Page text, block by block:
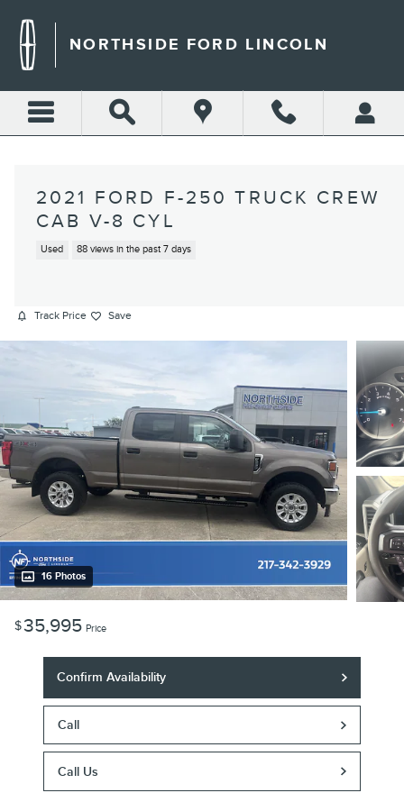
NORTHSIDE FORD LINCOLN
2021 FORD F-250 TRUCK CREW
CAB V-8 CYL
Used 88 views in the past 7 days
Track Price Save
16 Photos
$35,995 Price
Confirm Availability
Call
Call Us